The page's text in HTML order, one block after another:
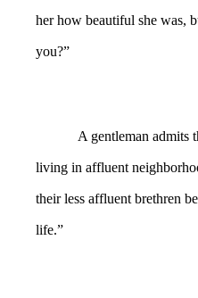
her how beautiful she was,
you?”
A gentleman admits
living in affluent
their less affluent brethren
life.”